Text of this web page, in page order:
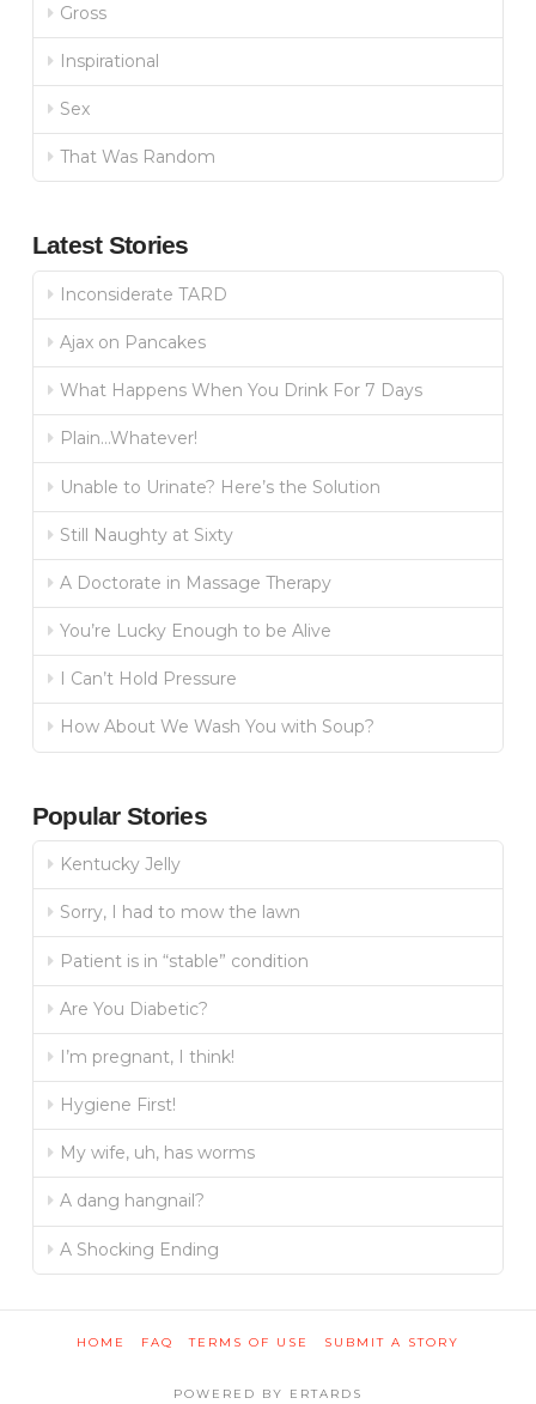
Gross
Inspirational
Sex
That Was Random
Latest Stories
Inconsiderate TARD
Ajax on Pancakes
What Happens When You Drink For 7 Days
Plain…Whatever!
Unable to Urinate? Here’s the Solution
Still Naughty at Sixty
A Doctorate in Massage Therapy
You’re Lucky Enough to be Alive
I Can’t Hold Pressure
How About We Wash You with Soup?
Popular Stories
Kentucky Jelly
Sorry, I had to mow the lawn
Patient is in “stable” condition
Are You Diabetic?
I’m pregnant, I think!
Hygiene First!
My wife, uh, has worms
A dang hangnail?
A Shocking Ending
HOME FAQ TERMS OF USE SUBMIT A STORY
POWERED BY ERTARDS